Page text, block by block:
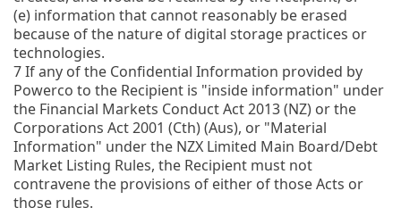
(e) information that cannot reasonably be erased
because of the nature of digital storage practices or
technologies.
7If any of the Confidential Information provided by
Powerco to the Recipient is "inside information" under
the Financial Markets Conduct Act 2013 (NZ) or the
Corporations Act 2001 (Cth) (Aus), or "Material
Information" under the NZX Limited Main Board/Debt
Market Listing Rules, the Recipient must not
contravene the provisions of either of those Acts or
those rules.